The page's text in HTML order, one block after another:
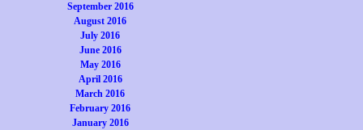
September 2016
August 2016
July 2016
June 2016
May 2016
April 2016
March 2016
February 2016
January 2016